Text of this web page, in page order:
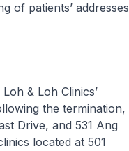
of patients’ addresses
& Loh Clinics’
the termination,
Drive, and 531 Ang
located at 501